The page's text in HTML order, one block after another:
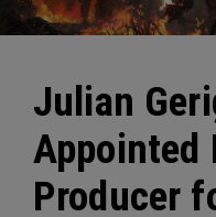
Julian
Appointed
Producer